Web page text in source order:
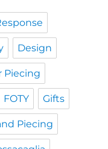
Design
Piecing
FOTY Gifts
Piecing